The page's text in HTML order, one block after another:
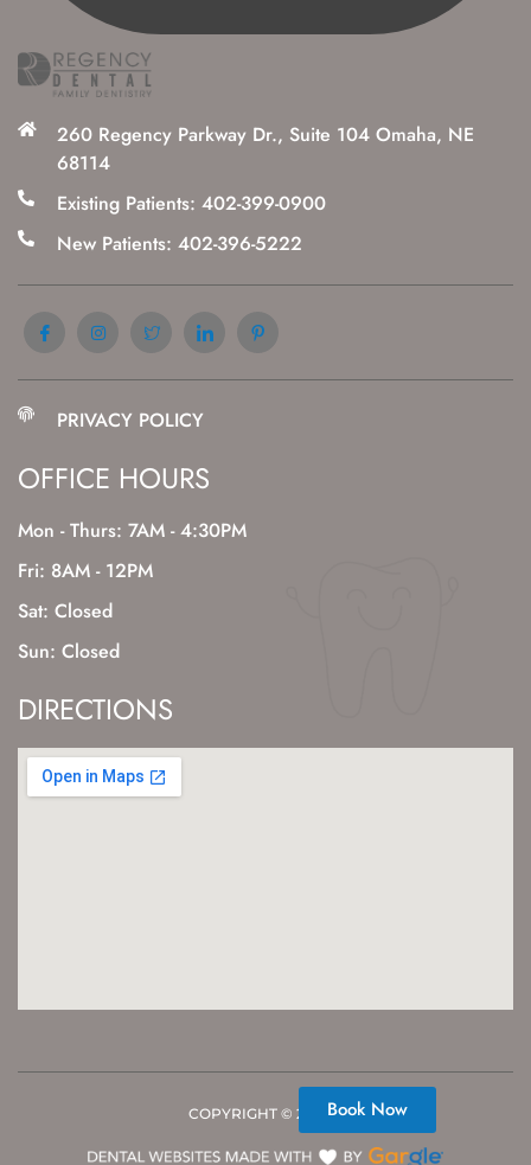
Book Now
260 Regency Parkway Dr., Suite 104 Omaha, NE
68114
Existing Patients: 402-399-0900
New Patients: 402-396-5222
PRIVACY POLICY
OFFICE HOURS
Mon - Thurs: 7AM - 4:30PM
Fri: 8AM - 12PM
Sat: Closed
Sun: Closed
DIRECTIONS
COPYRIGHT © 2026